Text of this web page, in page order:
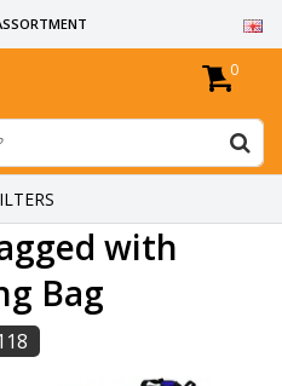
RIGHT
ARE UNDRILLED
0
with
Bag